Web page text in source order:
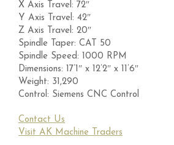
X Axis Travel: 72″
Y Axis Travel: 42″
Z Axis Travel: 20″
Spindle Taper: CAT 50
Spindle Speed: 1000 RPM
Dimensions: 17’1″ x 12’2″ x 11’6″
Weight: 31,290
Control: Siemens CNC Control
Contact Us
Visit AK Machine Traders